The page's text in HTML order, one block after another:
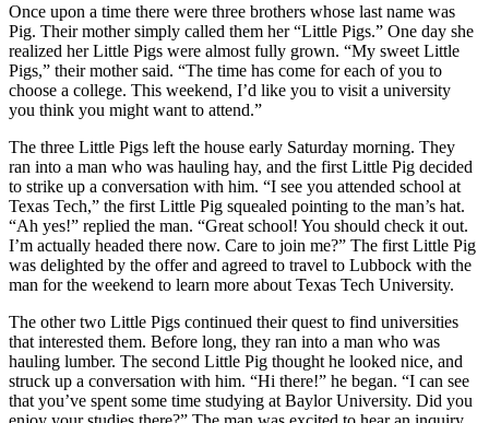
Once upon a time there were three brothers whose last name was
Pig. Their mother simply called them her “Little Pigs.” One day she
realized her Little Pigs were almost fully grown. “My sweet Little
Pigs,” their mother said. “The time has come for each of you to
choose a college. This weekend, I’d like you to visit a university
you think you might want to attend.”
The three Little Pigs left the house early Saturday morning. They
ran into a man who was hauling hay, and the first Little Pig decided
to strike up a conversation with him. “I see you attended school at
Texas Tech,” the first Little Pig squealed pointing to the man’s hat.
“Ah yes!” replied the man. “Great school! You should check it out.
I’m actually headed there now. Care to join me?” The first Little Pig
was delighted by the offer and agreed to travel to Lubbock with the
man for the weekend to learn more about Texas Tech University.
The other two Little Pigs continued their quest to find universities
that interested them. Before long, they ran into a man who was
hauling lumber. The second Little Pig thought he looked nice, and
struck up a conversation with him. “Hi there!” he began. “I can see
that you’ve spent some time studying at Baylor University. Did you